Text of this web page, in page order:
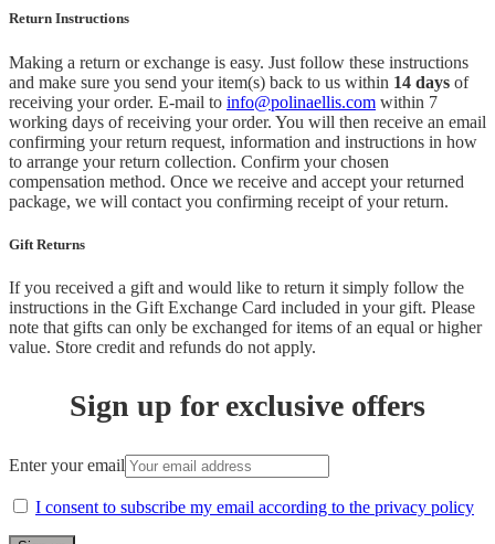
Return Instructions
Making a return or exchange is easy. Just follow these instructions
and make sure you send your item(s) back to us within 14 days of
receiving your order. E-mail to info@polinaellis.com within 7
working days of receiving your order. You will then receive an email
confirming your return request, information and instructions in how
to arrange your return collection. Confirm your chosen
compensation method. Once we receive and accept your returned
package, we will contact you confirming receipt of your return.
Gift Returns
If you received a gift and would like to return it simply follow the
instructions in the Gift Exchange Card included in your gift. Please
note that gifts can only be exchanged for items of an equal or higher
value. Store credit and refunds do not apply.
Sign up for exclusive offers
Enter your email
I consent to subscribe my email according to the privacy policy